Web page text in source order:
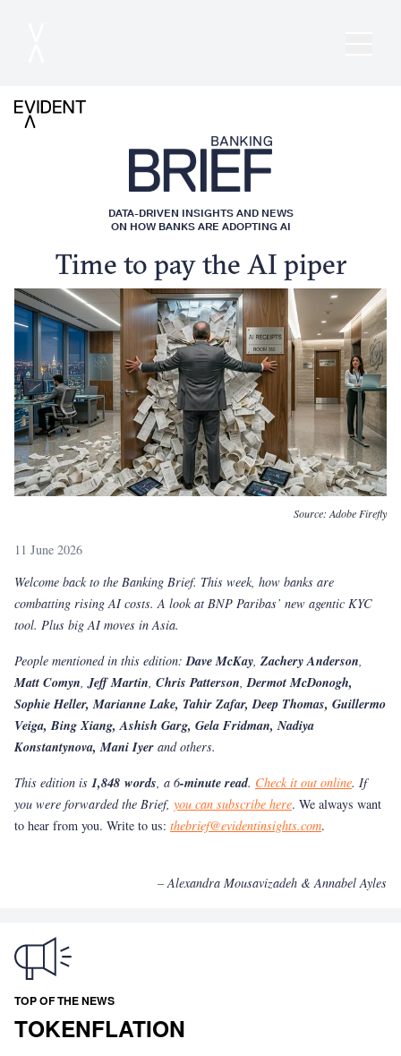
DATA-DRIVEN INSIGHTS AND NEWS
ON HOW BANKS ARE ADOPTING AI
Time to pay the AI piper
Source: Adobe Firefly
11 June 2026
Welcome back to the Banking Brief. This week, how banks are
combatting rising AI costs. A look at BNP Paribas’ new agentic KYC
tool. Plus big AI moves in Asia.
People mentioned in this edition:Dave McKay, Zachery Anderson,
Matt Comyn,Jeff Martin, Chris Patterson,Dermot McDonogh,
Sophie Heller, Marianne Lake, Tahir Zafar, Deep Thomas, Guillermo
Veiga, Bing Xiang, Ashish Garg, Gela Fridman, Nadiya
Konstantynova, Mani Iyer and others.
This edition is 1,848 words, a 6-minute read. Check it out online. If
you were forwarded the Brief, you can subscribe here. We always want
to hear from you. Write to us: thebrief@evidentinsights.com.
– Alexandra Mousavizadeh & Annabel Ayles
TOP OF THE NEWS
TOKENFLATION